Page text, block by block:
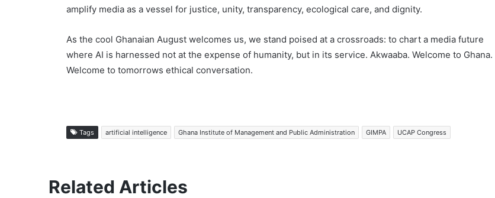
amplify media as a vessel for justice, unity, transparency, ecological care, and dignity.
As the cool Ghanaian August welcomes us, we stand poised at a crossroads: to chart a media future
where AI is harnessed not at the expense of humanity, but in its service. Akwaaba. Welcome to Ghana.
Welcome to tomorrows ethical conversation.
Tags artificial intelligence Ghana Institute of Management and Public Administration GIMPA UCAP Congress
Related Articles